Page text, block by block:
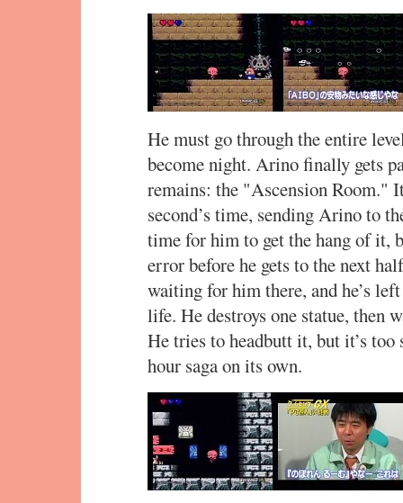
He must go through the entire
become night. Arino finally gets
remains: the "Ascension Room."
second’s time, sending Arino to
time for him to get the hang of it,
error before he gets to the next
waiting for him there, and he’s
life. He destroys one statue,
He tries to headbutt it, but it’s too
hour saga on its own.